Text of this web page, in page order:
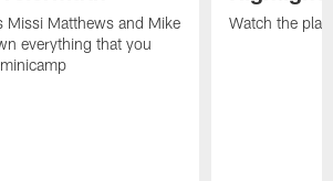
Missi Matthews and Mike
everything that you
Watch the